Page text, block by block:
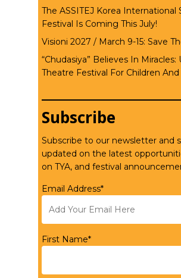
The ASSITEJ Korea International
Festival Is Coming This July!
Visioni 2027 / March 9-15: Save
“Chudasiya” Believes In Miracles:
Theatre Festival For Children
Subscribe
Subscribe to our newsletter and
updated on the latest
on TYA, and festival
Email Address*
First Name*